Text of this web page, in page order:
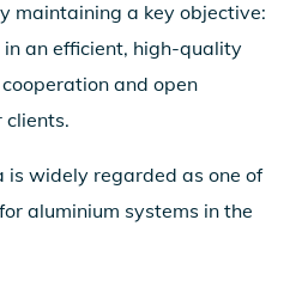
maintaining a key objective:
an efficient, high-quality
and open
clients.
is widely regarded as one of
aluminium systems in the